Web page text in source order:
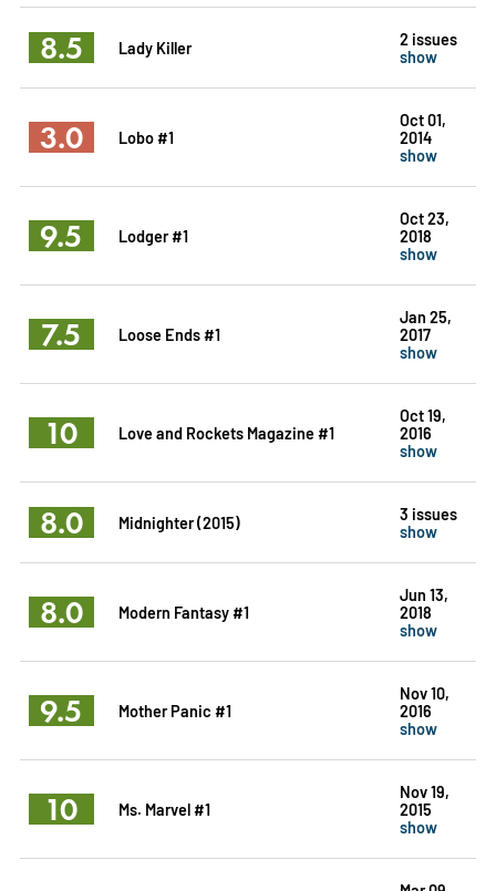
8.5 Lady Killer
2 issues
show
3.0 Lobo #1
Oct 01,
2014
show
9.5 Lodger #1
Oct 23,
2018
show
7.5 Loose Ends #1
Jan 25,
2017
show
10 Love and Rockets Magazine #1
Oct 19,
2016
show
8.0 Midnighter (2015)
3 issues
show
8.0 Modern Fantasy #1
Jun 13,
2018
show
9.5 Mother Panic #1
Nov 10,
2016
show
10 Ms. Marvel #1
Nov 19,
2015
show